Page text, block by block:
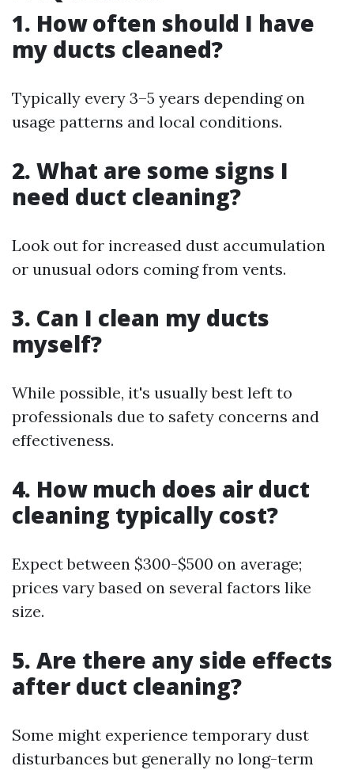
1. How often should I have
my ducts cleaned?
Typically every 3–5 years depending on
usage patterns and local conditions.
2. What are some signs I
need duct cleaning?
Look out for increased dust accumulation
or unusual odors coming from vents.
3. Can I clean my ducts
myself?
While possible, it's usually best left to
professionals due to safety concerns and
effectiveness.
4. How much does air duct
cleaning typically cost?
Expect between $300-$500 on average;
prices vary based on several factors like
size.
5. Are there any side effects
after duct cleaning?
Some might experience temporary dust
disturbances but generally no long-term